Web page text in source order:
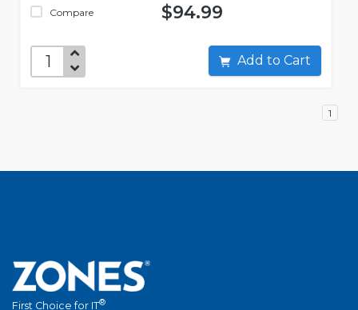
Compare $94.99
Add to Cart
1
First Choice for IT®